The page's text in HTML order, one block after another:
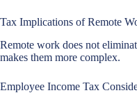
Tax Implications of Remote
Remote work does not
makes them more complex.
Employee Income Tax